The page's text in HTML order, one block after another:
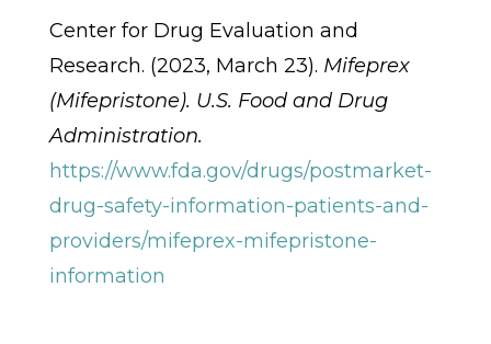
Center for Drug Evaluation and
Research. (2023, March 23). Mifeprex
(Mifepristone). U.S. Food and Drug
Administration.
https://www.fda.gov/drugs/postmarket-
drug-safety-information-patients-and-
providers/mifeprex-mifepristone-
information